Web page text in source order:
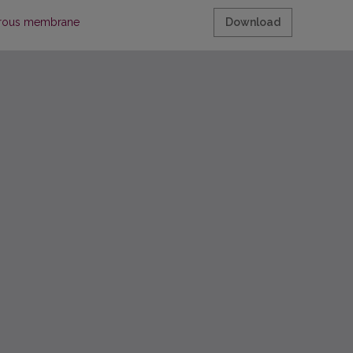
membrane Download